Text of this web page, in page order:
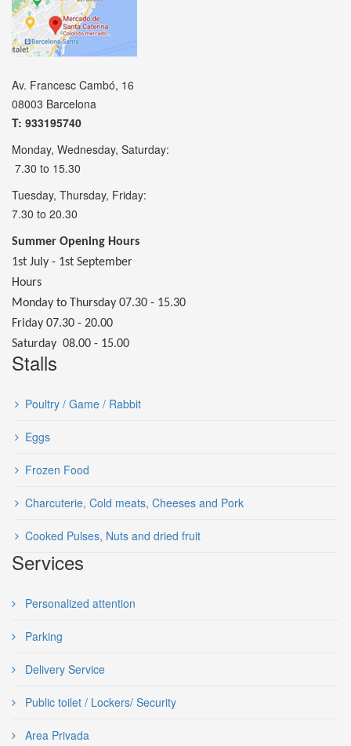
Av. Francesc Cambó, 16
08003 Barcelona
T: 933195740
Monday, Wednesday, Saturday:
7.30 to 15.30
Tuesday, Thursday, Friday:
7.30 to 20.30
Summer Opening Hours
1st July - 1st September
Hours
Monday to Thursday 07.30 - 15.30
Friday 07.30 - 20.00
Saturday 08.00 - 15.00
Stalls
Poultry / Game / Rabbit
Eggs
Frozen Food
Charcuterie, Cold meats, Cheeses and Pork
Cooked Pulses, Nuts and dried fruit
Services
Personalized attention
Parking
Delivery Service
Public toilet / Lockers/ Security
Area Privada